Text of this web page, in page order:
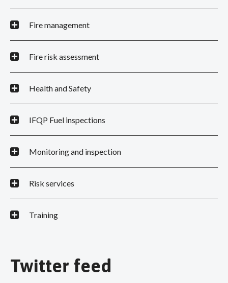
Fire management
Fire risk assessment
Health and Safety
IFQP Fuel inspections
Monitoring and inspection
Risk services
Training
Twitter feed